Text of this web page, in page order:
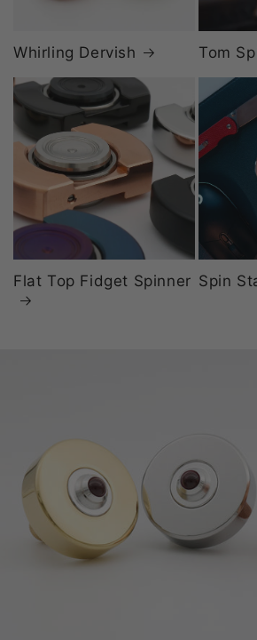
Whirling Dervish Tom
Flat Top Fidget Spinner Spin